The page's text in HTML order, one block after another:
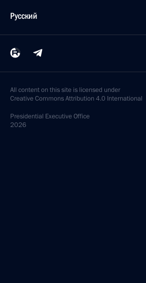
Русский
All content on this site is licensed under
Creative Commons Attribution 4.0 International
Presidential Executive Office
2026